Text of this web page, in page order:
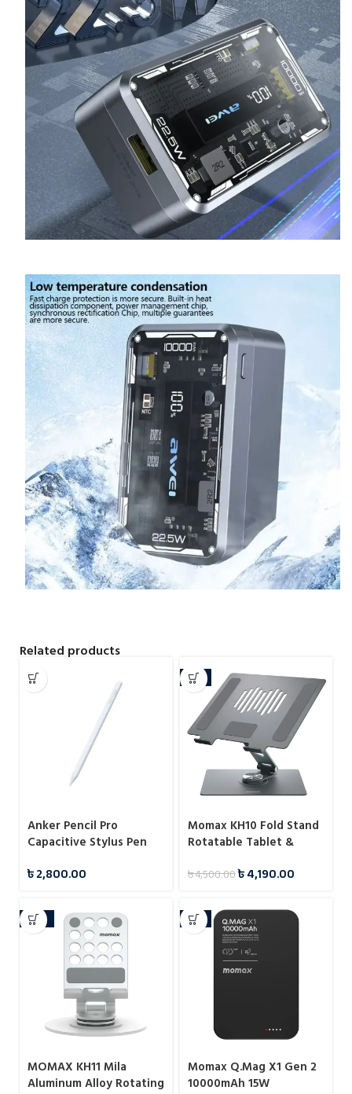
Related products
Anker Pencil Pro
Capacitive Stylus Pen
৳2,800.00
-7%
Momax KH10 Fold Stand
Rotatable Tablet &
৳4,500.00৳4,190.00
-10%
MOMAX KH11 Mila
Aluminum Alloy Rotating
-6%
Momax Q.Mag X1 Gen 2
10000mAh 15W